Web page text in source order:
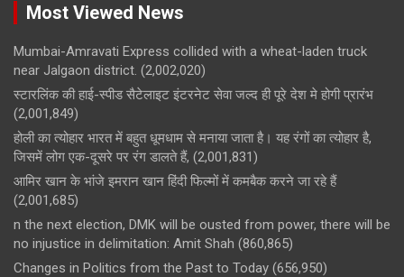
Most Viewed News
Mumbai-Amravati Express collided with a wheat-laden truck
near Jalgaon district. (2,002,020)
स्टारलिंक की हाई-स्पीड सैटेलाइट इंटरनेट सेवा जल्द ही पूरे देश मे होगी प्रारंभ
(2,001,849)
होली का त्योहार भारत में बहुत धूमधाम से मनाया जाता है। यह रंगों का त्योहार है,
जिसमें लोग एक-दूसरे पर रंग डालते हैं, (2,001,831)
आमिर खान के भांजे इमरान खान हिंदी फिल्मों में कमबैक करने जा रहे हैं
(2,001,685)
n the next election, DMK will be ousted from power, there will be
no injustice in delimitation: Amit Shah (860,865)
Changes in Politics from the Past to Today (656,950)